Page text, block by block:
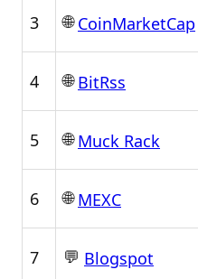
3 🌐CoinMarketCap
4 🌐BitRss
5 🌐Muck Rack
6 🌐MEXC
7 💬 Blogspot